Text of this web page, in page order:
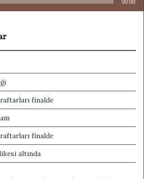
00:00
finalde
finalde
altında